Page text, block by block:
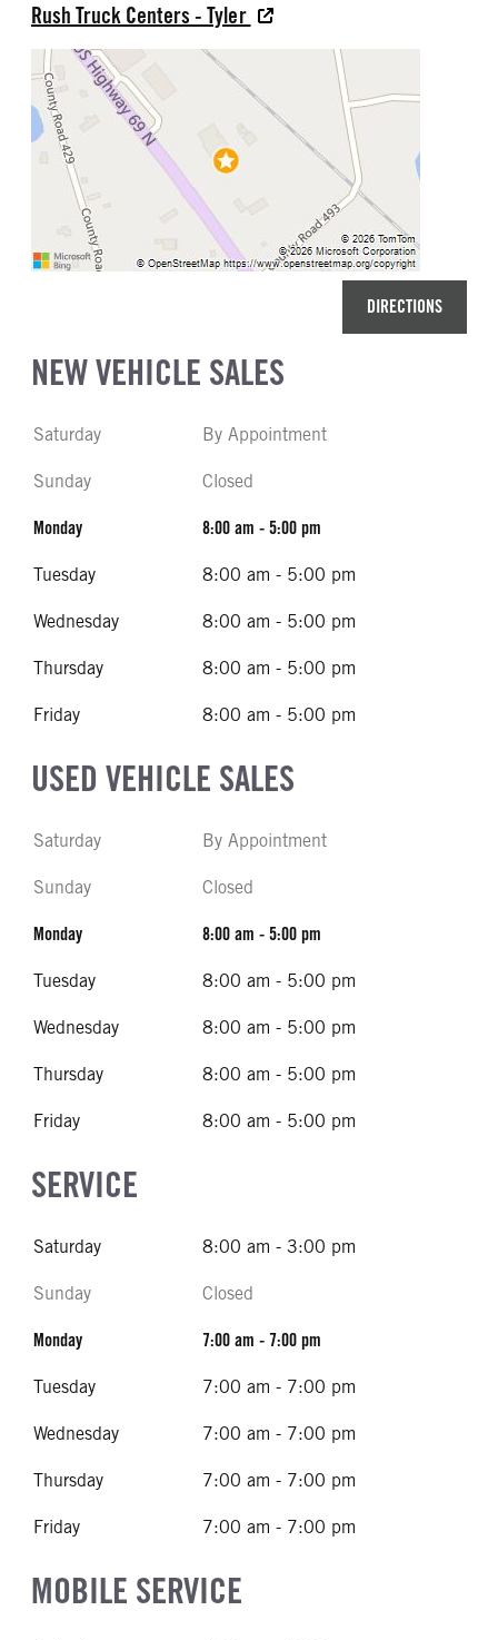
Rush Truck Centers - Tyler
DIRECTIONS
NEW VEHICLE SALES
Saturday By Appointment
Sunday Closed
Monday 8:00 am - 5:00 pm
Tuesday 8:00 am - 5:00 pm
Wednesday 8:00 am - 5:00 pm
Thursday 8:00 am - 5:00 pm
Friday 8:00 am - 5:00 pm
USED VEHICLE SALES
Saturday By Appointment
Sunday Closed
Monday 8:00 am - 5:00 pm
Tuesday 8:00 am - 5:00 pm
Wednesday 8:00 am - 5:00 pm
Thursday 8:00 am - 5:00 pm
Friday 8:00 am - 5:00 pm
SERVICE
Saturday 8:00 am - 3:00 pm
Sunday Closed
Monday 7:00 am - 7:00 pm
Tuesday 7:00 am - 7:00 pm
Wednesday 7:00 am - 7:00 pm
Thursday 7:00 am - 7:00 pm
Friday 7:00 am - 7:00 pm
MOBILE SERVICE